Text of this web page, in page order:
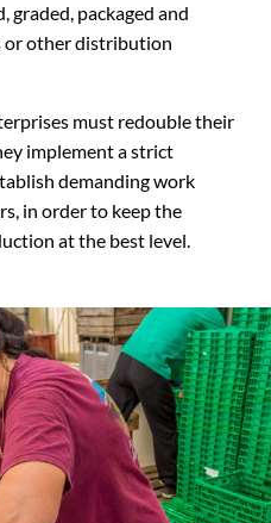
graded, packaged and
or other distribution
must redouble their
implement a strict
demanding work
in order to keep the
at the best level.